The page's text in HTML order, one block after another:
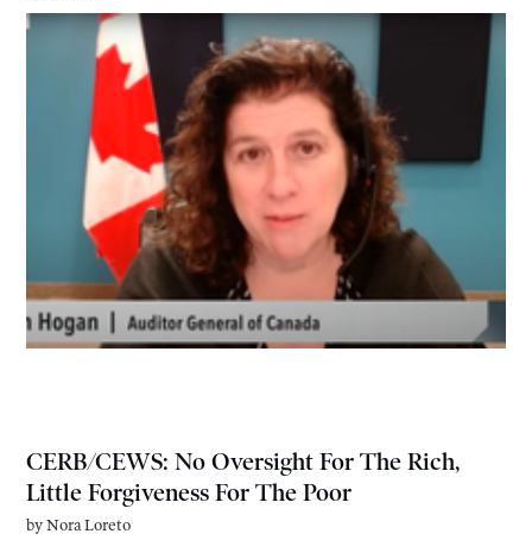
CERB/CEWS: No Oversight For The Rich,
Little Forgiveness For The Poor
byNora Loreto